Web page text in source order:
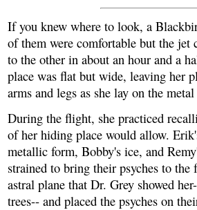
If you knew where to look, a
of them were comfortable but the jet
to the other in about an hour and a
place was flat but wide, leaving her
arms and legs as she lay on the
During the flight, she practiced
of her hiding place would allow.
metallic form, Bobby's ice, and
strained to bring their psyches to
astral plane that Dr. Grey showed
trees-- and placed the psyches on